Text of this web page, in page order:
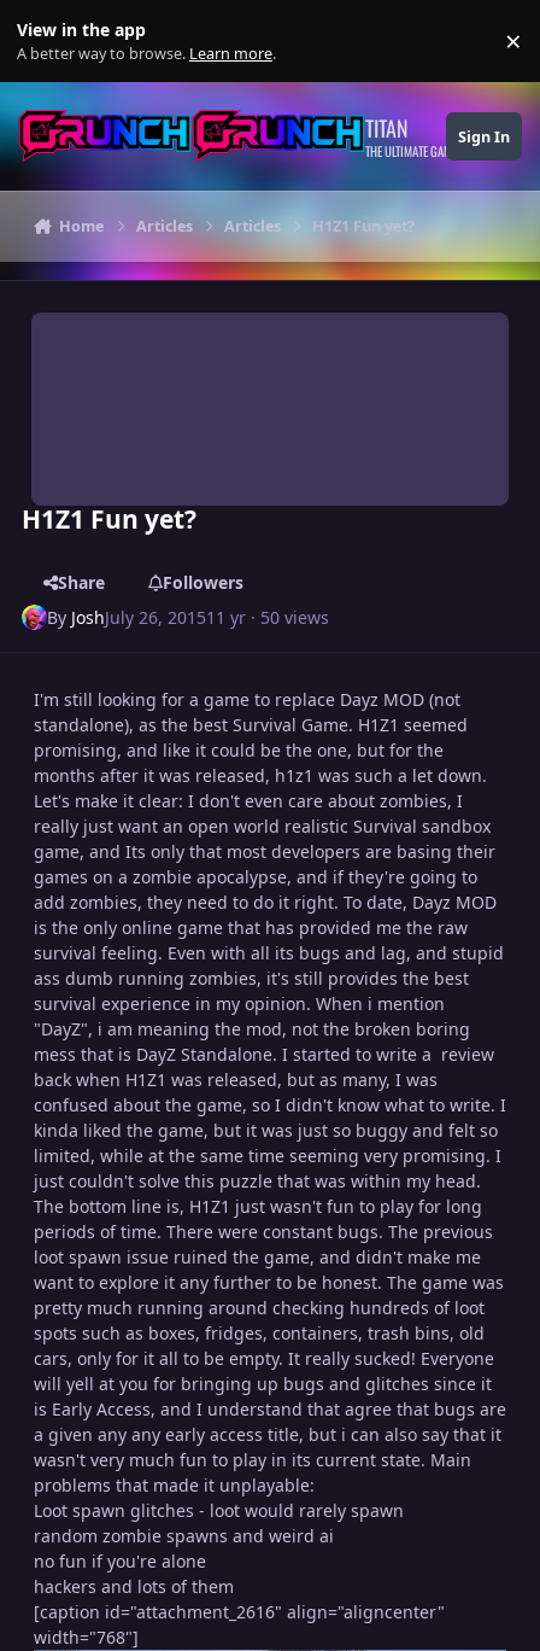
View in the app
A better way to browse. Learn more. ×
TITAN
THE ULTIMATE GAMING THEME
Sign In
Home Articles Articles H1Z1 Fun yet?
H1Z1 Fun yet?
Share
Followers
By JoshJuly 26, 201511 yr · 50 views
I'm still looking for a game to replace Dayz MOD (not
standalone), as the best Survival Game. H1Z1 seemed
promising, and like it could be the one, but for the
months after it was released, h1z1 was such a let down.
Let's make it clear: I don't even care about zombies, I
really just want an open world realistic Survival sandbox
game, and Its only that most developers are basing their
games on a zombie apocalypse, and if they're going to
add zombies, they need to do it right. To date, Dayz MOD
is the only online game that has provided me the raw
survival feeling. Even with all its bugs and lag, and stupid
ass dumb running zombies, it's still provides the best
survival experience in my opinion. When i mention
"DayZ", i am meaning the mod, not the broken boring
mess that is DayZ Standalone. I started to write a review
back when H1Z1 was released, but as many, I was
confused about the game, so I didn't know what to write. I
kinda liked the game, but it was just so buggy and felt so
limited, while at the same time seeming very promising. I
just couldn't solve this puzzle that was within my head.
The bottom line is, H1Z1 just wasn't fun to play for long
periods of time. There were constant bugs. The previous
loot spawn issue ruined the game, and didn't make me
want to explore it any further to be honest. The game was
pretty much running around checking hundreds of loot
spots such as boxes, fridges, containers, trash bins, old
cars, only for it all to be empty. It really sucked! Everyone
will yell at you for bringing up bugs and glitches since it
is Early Access, and I understand that agree that bugs are
a given any any early access title, but i can also say that it
wasn't very much fun to play in its current state. Main
problems that made it unplayable:
Loot spawn glitches - loot would rarely spawn
random zombie spawns and weird ai
no fun if you're alone
hackers and lots of them
[caption id="attachment_2616" align="aligncenter"
width="768"]